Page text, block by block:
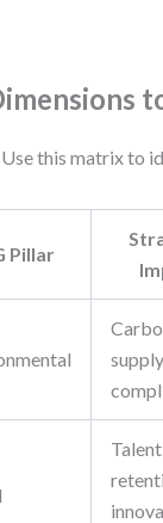
this matrix to
Pillar
Talent